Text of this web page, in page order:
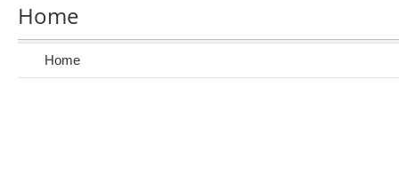
Home
Home